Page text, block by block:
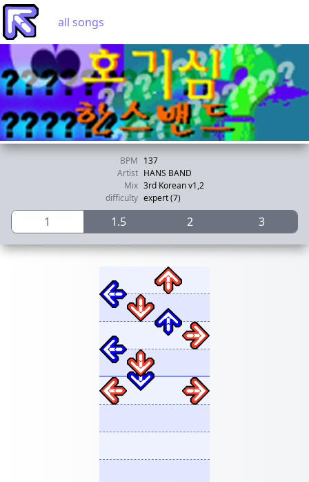
all songs
BPM 137
Artist HANS BAND
Mix 3rd Korean v1,2
difficulty expert (7)
1 1.5 2 3